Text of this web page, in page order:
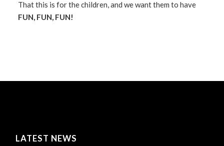
That this is for the children, and we want them to have
FUN, FUN, FUN!
LATEST NEWS